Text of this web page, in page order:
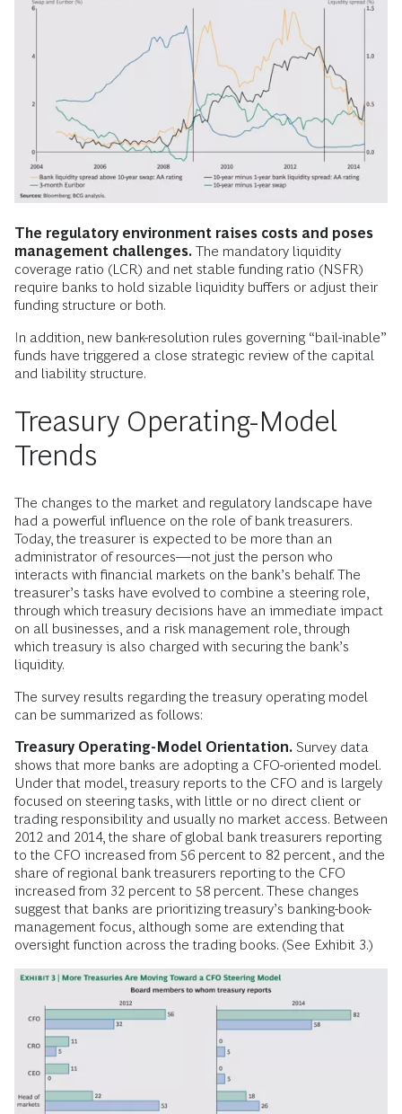
The regulatory environment raises costs and poses
management challenges. The mandatory liquidity
coverage ratio (LCR) and net stable funding ratio (NSFR)
require banks to hold sizable liquidity buffers or adjust their
funding structure or both.
In addition, new bank-resolution rules governing “bail-inable”
funds have triggered a close strategic review of the capital
and liability structure.
Treasury Operating-Model
Trends
The changes to the market and regulatory landscape have
had a powerful influence on the role of bank treasurers.
Today, the treasurer is expected to be more than an
administrator of resources—not just the person who
interacts with financial markets on the bank’s behalf. The
treasurer’s tasks have evolved to combine a steering role,
through which treasury decisions have an immediate impact
on all businesses, and a risk management role, through
which treasury is also charged with securing the bank’s
liquidity.
The survey results regarding the treasury operating model
can be summarized as follows:
Treasury Operating-Model Orientation. Survey data
shows that more banks are adopting a CFO-oriented model.
Under that model, treasury reports to the CFO and is largely
focused on steering tasks, with little or no direct client or
trading responsibility and usually no market access. Between
2012 and 2014, the share of global bank treasurers reporting
to the CFO increased from 56 percent to 82 percent, and the
share of regional bank treasurers reporting to the CFO
increased from 32 percent to 58 percent. These changes
suggest that banks are prioritizing treasury’s banking-book-
management focus, although some are extending that
oversight function across the trading books. (See Exhibit 3.)